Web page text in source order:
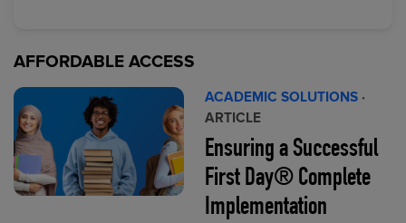
AFFORDABLE ACCESS
ACADEMIC SOLUTIONS ·
ARTICLE
Ensuring a Successful
First Day® Complete
Implementation